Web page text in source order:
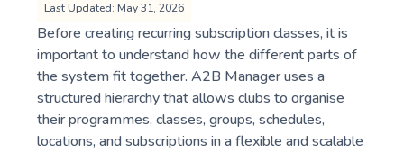
Last Updated: May 31, 2026
Before creating recurring subscription classes, it is
important to understand how the different parts of
the system fit together. A2B Manager uses a
structured hierarchy that allows clubs to organise
their programmes, classes, groups, schedules,
locations, and subscriptions in a flexible and scalable